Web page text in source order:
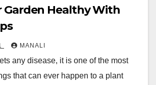
Garden Healthy With
MANALI
any disease, it is one of the most
that can ever happen to a plant